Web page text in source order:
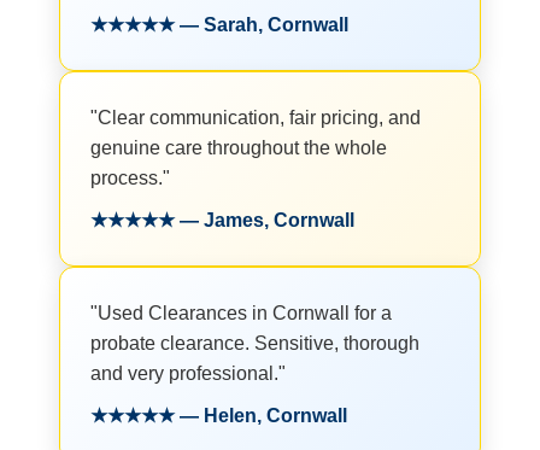
★★★★★ — Sarah, Cornwall
"Clear communication, fair pricing, and
genuine care throughout the whole
process."
★★★★★ — James, Cornwall
"Used Clearances in Cornwall for a
probate clearance. Sensitive, thorough
and very professional."
★★★★★ — Helen, Cornwall